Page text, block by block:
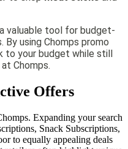
valuable tool for budget-
By using Chomps promo
your budget while still
Chomps.
Offers
Expanding your search
Snack Subscriptions,
to equally appealing deals